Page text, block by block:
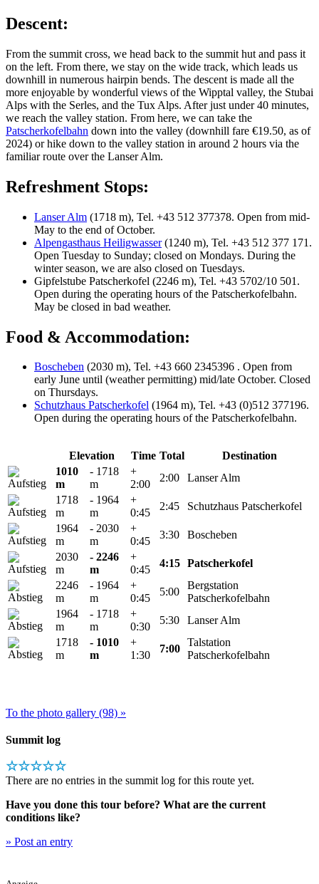
Descent:
From the summit cross, we head back to the summit hut and pass it
on the left. From there, we stay on the wide track, which leads us
downhill in numerous hairpin bends. The descent is made all the
more enjoyable by wonderful views of the Wipptal valley, the Stubai
Alps with the Serles, and the Tux Alps. After just under 40 minutes,
we reach the valley station. From here, we can take the
Patscherkofelbahn down into the valley (downhill fare €19.50, as of
2024) or hike down to the valley station in around 2 hours via the
familiar route over the Lanser Alm.
Refreshment Stops:
Lanser Alm (1718 m), Tel. +43 512 377378. Open from mid-
May to the end of October.
Alpengasthaus Heiligwasser(1240 m), Tel. +43 512 377 171.
Open Tuesday to Sunday; closed on Mondays. During the
winter season, we are also closed on Tuesdays.
Gipfelstube Patscherkofel (2246 m), Tel. +43 5702/10 501.
Open during the operating hours of the Patscherkofelbahn.
May be closed in bad weather.
Food & Accommodation:
Boscheben (2030 m), Tel. +43 660 2345396 . Open from
early June until (weather permitting) mid/late October. Closed
on Thursdays.
Schutzhaus Patscherkofel (1964 m), Tel. +43 (0)512 377196.
Open during the operating hours of the Patscherkofelbahn.
Elevation Time Total
Destination
1010
m
- 1718
m
+
2:00
2:00
Lanser Alm
1718
m
- 1964
m
+
0:45
2:45
Schutzhaus Patscherkofel
1964
m
- 2030
m
+
0:45
3:30
Boscheben
2030
m
- 2246
m
+
0:45
4:15 Patscherkofel
2246
m
- 1964
m
+
0:45
5:00
Bergstation
Patscherkofelbahn
1964
m
- 1718
m
+
0:30
5:30
Lanser Alm
1718
m
- 1010
m
+
1:30
7:00
Talstation
Patscherkofelbahn
To the photo gallery (98) »
Summit log
☆☆☆☆☆
There are no entries in the summit log for this route yet.
Have you done this tour before? What are the current
conditions like?
» Post an entry